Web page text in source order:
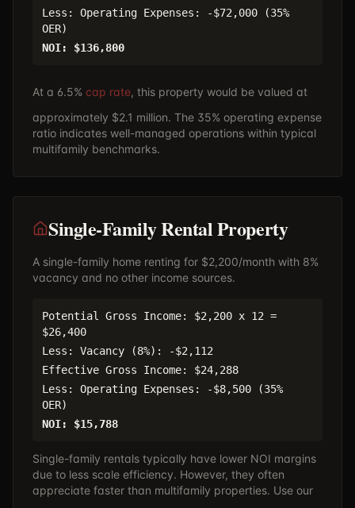
Less: Operating Expenses: -$72,000 (35%
OER)
NOI: $136,800
At a 6.5% cap rate, this property would be valued at
approximately $2.1 million. The 35% operating expense
ratio indicates well-managed operations within typical
multifamily benchmarks.
Single-Family Rental Property
A single-family home renting for $2,200/month with 8%
vacancy and no other income sources.
Potential Gross Income: $2,200 x 12 =
$26,400
Less: Vacancy (8%): -$2,112
Effective Gross Income: $24,288
Less: Operating Expenses: -$8,500 (35%
OER)
NOI: $15,788
Single-family rentals typically have lower NOI margins
due to less scale efficiency. However, they often
appreciate faster than multifamily properties. Use our